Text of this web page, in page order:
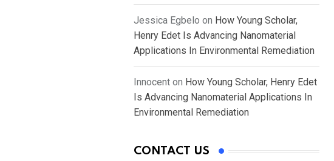
Jessica Egbelo on How Young Scholar,
Henry Edet Is Advancing Nanomaterial
Applications In Environmental Remediation
Innocent on How Young Scholar, Henry Edet
Is Advancing Nanomaterial Applications In
Environmental Remediation
CONTACT US